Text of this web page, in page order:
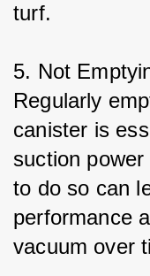
turf.
5. Not
Regularly
canister is
suction
to do so can
performance
vacuum over